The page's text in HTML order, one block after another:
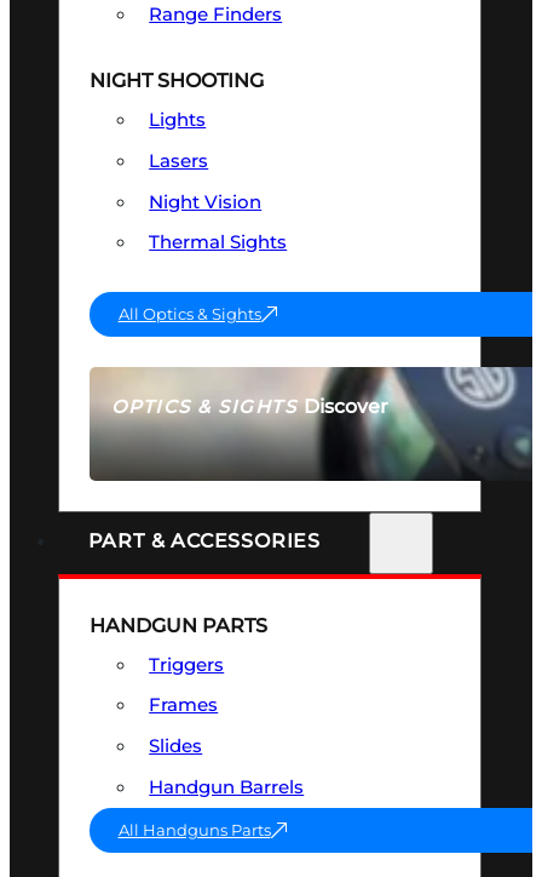
OPTICS & SIGHTSDiscover
SEE ALL OPTICS & SIGHTS
Range Finders
NIGHT SHOOTING
Lights
Lasers
Night Vision
Thermal Sights
All Optics & Sights
PART & ACCESSORIES
HANDGUN PARTS
Triggers
Frames
Slides
Handgun Barrels
All Handguns Parts